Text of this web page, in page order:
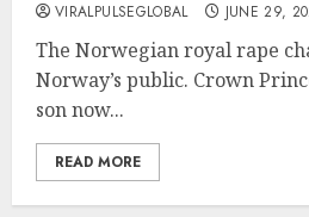
VIRALPULSEGLOBAL JUNE 29,
The Norwegian royal rape
Norway’s public. Crown
son now...
READ MORE